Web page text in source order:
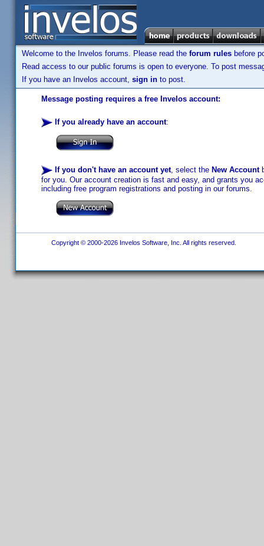
Welcome to the Invelos forums. Please read the forum rules before
Read access to our public forums is open to everyone. To post
If you have an Invelos account, sign in to post.
Message posting requires a free Invelos account:
If you already have an account:
If you don't have an account yet, select the New Account
for you. Our account creation is fast and easy, and grants you
including free program registrations and posting in our forums.
Copyright © 2000-2026 Invelos Software, Inc. All rights reserved.